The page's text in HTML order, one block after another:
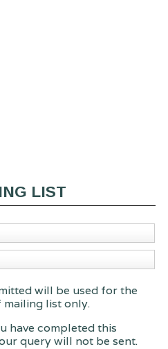
LIST
will be used for the
list only.
have completed this
query will not be sent.